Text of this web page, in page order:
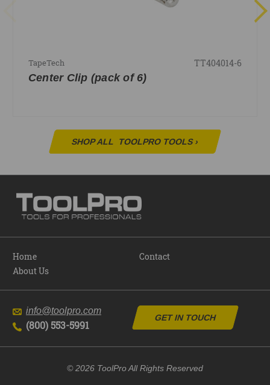
TapeTech TT404014-6
Center Clip (pack of 6)
SHOP ALL TOOLPRO TOOLS›
Home
About Us
Contact
info@toolpro.com
(800) 553-5991
GET IN TOUCH
© 2026 ToolPro All Rights Reserved